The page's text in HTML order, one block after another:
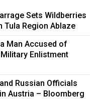
Sets Wildberries
Tula Region Ablaze
Man Accused of
Enlistment
Russian Officials
Austria – Bloomberg